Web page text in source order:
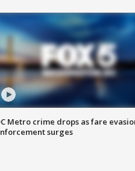
Metro crime drops as fare
surges